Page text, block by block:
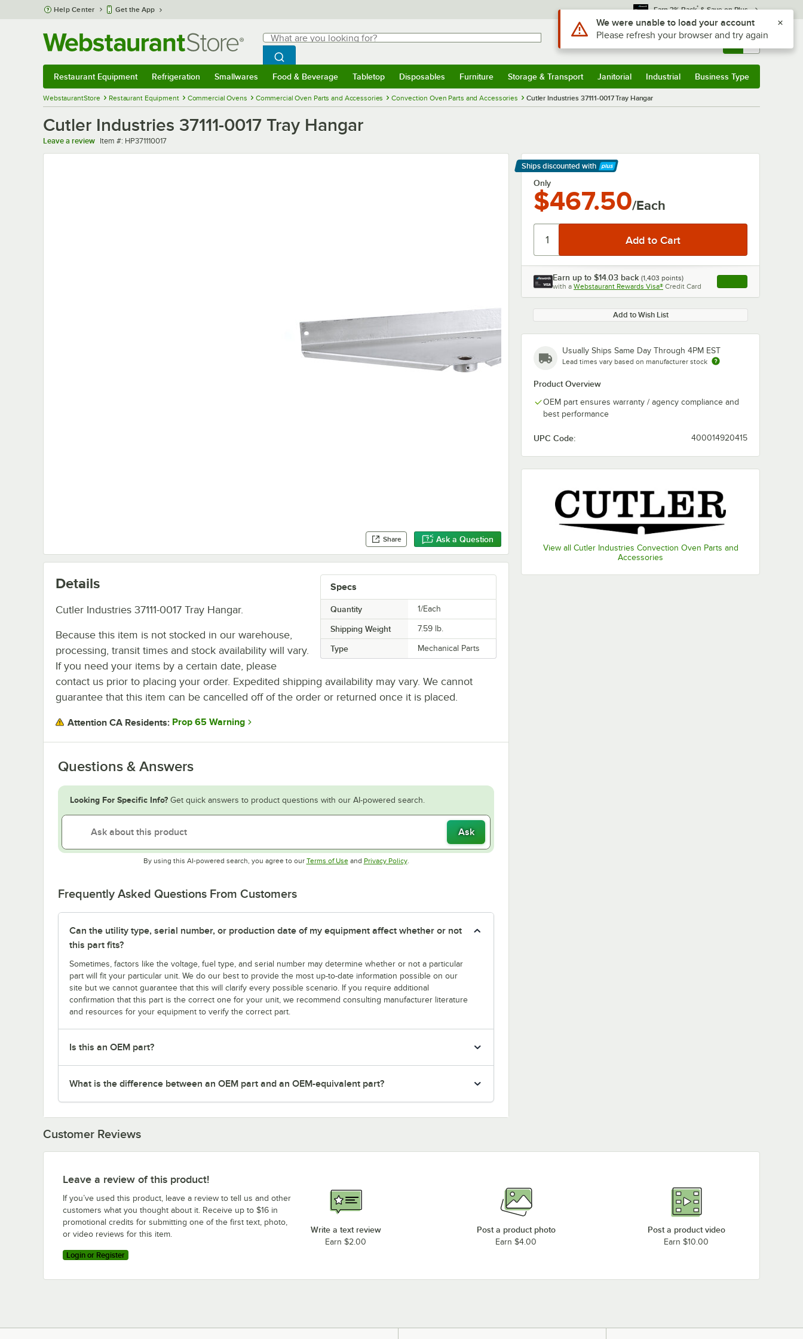
Skip to main content
Help Center Get the App Earn 3% Back* & Save on Plus
Search
What are you looking for?
Begin typing for results.
Search WebstaurantStore
Sign In Returns & 0
Restaurant Equipment Refrigeration Smallwares Food & Beverage Tabletop Disposables Furniture Storage & Transport Janitorial Industrial Business Type
WebstaurantStore Restaurant Equipment Commercial Ovens Commercial Oven Parts and Accessories Convection Oven Parts and Accessories Cutler Industries 37111-0017 Tray Hangar
Cutler Industries 37111-0017 Tray Hangar
Leave a review Item number
Item #: HP371110017
Share Ask a Question
Ships discounted with
Learn More
Only
$467.50/Each
Earn up to $14.03 back (1,403 points)
with a Webstaurant Rewards Visa® Credit Card , opens link in this
Add to Wish List
Usually Ships Same Day Through 4PM EST
Lead times vary based on manufacturer stock
Product Overview
OEM part ensures warranty / agency compliance and
best performance
UPC Code: 400014920415
View all Cutler Industries Convection Oven Parts and
Accessories
Specs
Quantity 1/Each
Shipping Weight 7.59 lb.
Type Mechanical Parts
Details
Cutler Industries 37111-0017 Tray Hangar.
Because this item is not stocked in our warehouse,
processing, transit times and stock availability will vary.
If you need your items by a certain date, please
contact us prior to placing your order. Expedited shipping availability may vary. We cannot
guarantee that this item can be cancelled off of the order or returned once it is placed.
Attention CA Residents: Prop 65 Warning
Questions & Answers
Looking For Specific Info? Get quick answers to product questions with our AI-powered search.
Ask
By using this AI-powered search, you agree to our Terms of UseOpens in new tab
and Privacy PolicyOpens in new tab
.
Frequently Asked Questions From Customers
Can the utility type, serial number, or production date of my equipment affect whether or not
this part fits?
Sometimes, factors like the voltage, fuel type, and serial number may determine whether or not a particular
part will fit your particular unit. We do our best to provide the most up-to-date information possible on our
site but we cannot guarantee that this will clarify every possible scenario. If you require additional
confirmation that this part is the correct one for your unit, we recommend consulting manufacturer literature
and resources for your equipment to verify the correct part.
Is this an OEM part?
What is the difference between an OEM part and an OEM-equivalent part?
Customer Reviews
Leave a review of this product!
If you’ve used this product, leave a review to tell us and other
customers what you thought about it. Receive up to $16 in
promotional credits for submitting one of the first text, photo,
or video reviews for this item.
Login or Register
Write a text review
Earn $2.00
Post a product photo
Earn $4.00
Post a product video
Earn $10.00
Use Alt or Option plus Z to reach the notifications list
We were unable to load your account
Please refresh your browser and try again